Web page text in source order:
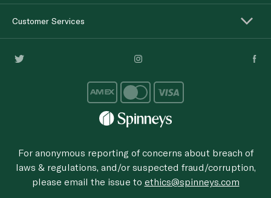
Customer Services
For anonymous reporting of concerns about breach of
laws & regulations, and/or suspected fraud/corruption,
please email the issue to ethics@spinneys.com